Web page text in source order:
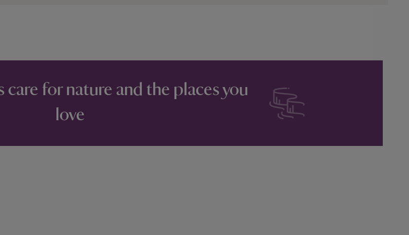
care for nature and the places you
love